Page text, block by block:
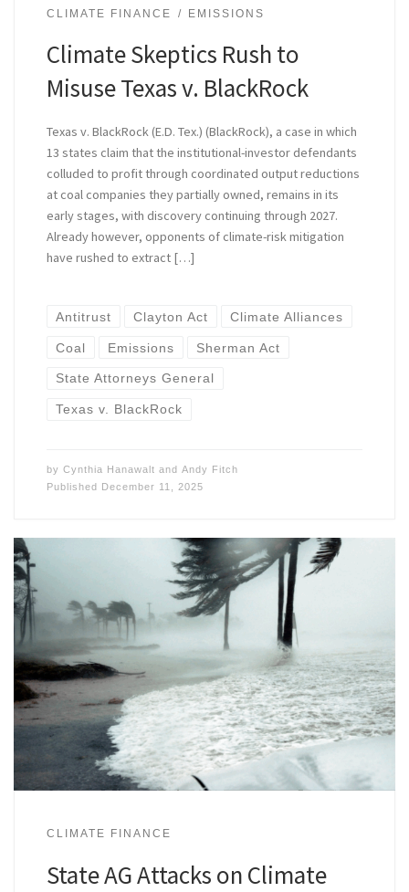
CLIMATE FINANCE EMISSIONS
Climate Skeptics Rush to
Misuse Texas v. BlackRock
Texas v. BlackRock (E.D. Tex.) (BlackRock), a case in which
13 states claim that the institutional-investor defendants
colluded to profit through coordinated output reductions
at coal companies they partially owned, remains in its
early stages, with discovery continuing through 2027.
Already however, opponents of climate-risk mitigation
have rushed to extract […]
Antitrust Clayton Act Climate Alliances
Coal Emissions Sherman Act
State Attorneys General
Texas v. BlackRock
by Cynthia Hanawalt and Andy Fitch
Published
December 11, 2025
CLIMATE FINANCE
State AG Attacks on Climate